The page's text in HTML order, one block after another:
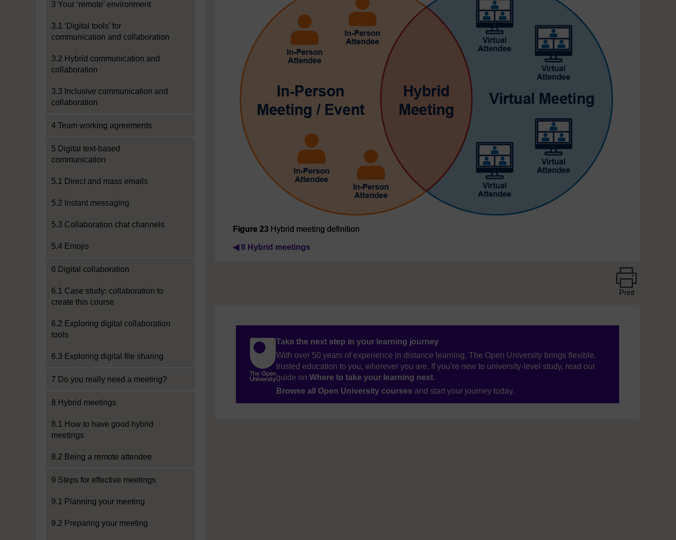
3 Your ‘remote’ environment
3.1 ‘Digital tools’ for
communication and collaboration
3.2 Hybrid communication and
collaboration
3.3 Inclusive communication and
collaboration
4 Team working agreements
5 Digital text-based
communication
5.1 Direct and mass emails
5.2 Instant messaging
5.3 Collaboration chat channels
5.4 Emojis
6 Digital collaboration
6.1 Case study: collaboration to
create this course
6.2 Exploring digital collaboration
tools
6.3 Exploring digital file sharing
7 Do you really need a meeting?
8 Hybrid meetings
8.1 How to have good hybrid
meetings
8.2 Being a remote attendee
9 Steps for effective meetings
9.1 Planning your meeting
9.2 Preparing your meeting
Figure 23 Hybrid meeting definition
◀︎ 8 Hybrid meetings
Print
Take the next step in your learning journey
With over 50 years of experience in distance learning, The Open University brings flexible,
trusted education to you, wherever you are. If you’re new to university-level study, read our
guide on Where to take your learning next.
Browse all Open University courses and start your journey today.